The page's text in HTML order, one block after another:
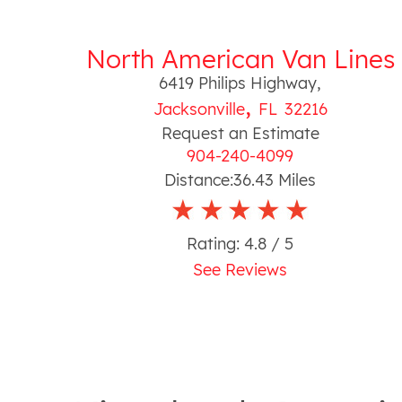
North American Van Lines
6419 Philips Highway,
Jacksonville, FL 32216
Request an Estimate
904-240-4099
Distance:36.43 Miles
Rating: 4.8 / 5
See Reviews